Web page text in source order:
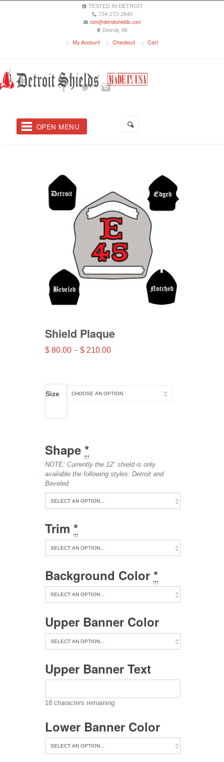
TESTED IN DETROIT
734-272-2640
tom@detroitshields.com
Detroit, MI
My Account Checkout Cart
OPEN MENU
Shield Plaque
$ 80.00 – $ 210.00Price
$ 210.00
Size
Shape*
NOTE: Currently the 12″ shield is only
available the following styles: Detroit and
Beveled
Trim*
Background Color*
Upper Banner Color
Upper Banner Text
18 characters remaining
Lower Banner Color